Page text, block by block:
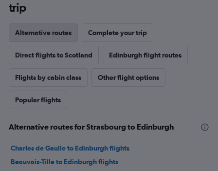
trip
Alternative routes Complete your trip
Direct flights to Scotland Edinburgh flight routes
Flights by cabin class Other flight options
Popular flights
Alternative routes for Strasbourg to Edinburgh
Charles de Gaulle to Edinburgh flights
Beauvais-Tille to Edinburgh flights